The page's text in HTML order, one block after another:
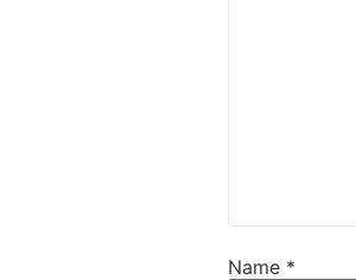
Name *